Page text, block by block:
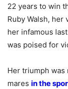
22 years to win
Ruby Walsh,
her infamous
was poised for
Her triumph
mares in the